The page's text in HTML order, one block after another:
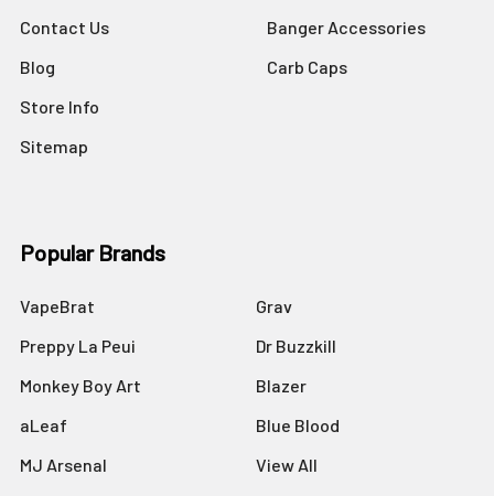
Contact Us
Blog
Store Info
Sitemap
Banger Accessories
Carb Caps
Popular Brands
VapeBrat
Preppy La Peui
Monkey Boy Art
aLeaf
MJ Arsenal
Grav
Dr Buzzkill
Blazer
Blue Blood
View All